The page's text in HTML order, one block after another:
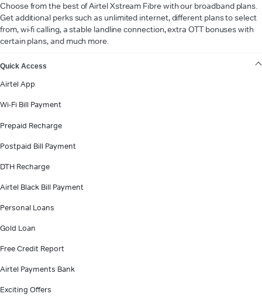
Choose from the best of Airtel Xstream Fibre with our broadband plans.
Get additional perks such as unlimited internet, different plans to select
from, wi-fi calling, a stable landline connection, extra OTT bonuses with
certain plans, and much more.
Quick Access
Airtel App
Wi-Fi Bill Payment
Prepaid Recharge
Postpaid Bill Payment
DTH Recharge
Airtel Black Bill Payment
Personal Loans
Gold Loan
Free Credit Report
Airtel Payments Bank
Exciting Offers